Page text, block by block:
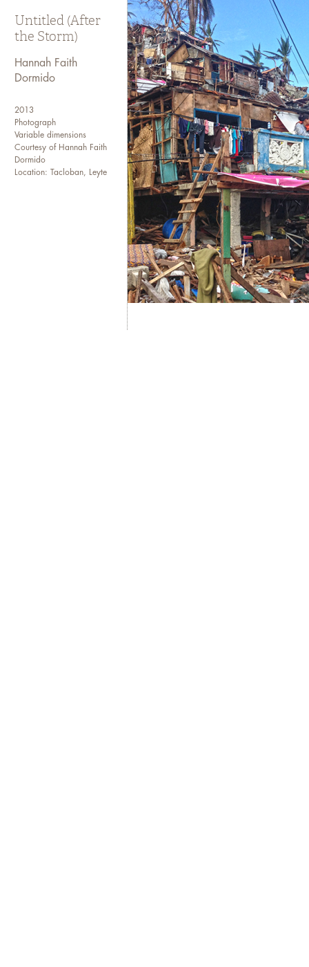
for the European
I transferred to the College
my sophomore year and
I have been working in the
site, to an editorial assistant
a news wire agency. I
newspaper as a senior web
and international media
Untitled (After
the Storm)
Hannah Faith
Dormido
2013
Photograph
Variable dimensions
Courtesy of Hannah Faith
Dormido
Location: Tacloban, Leyte